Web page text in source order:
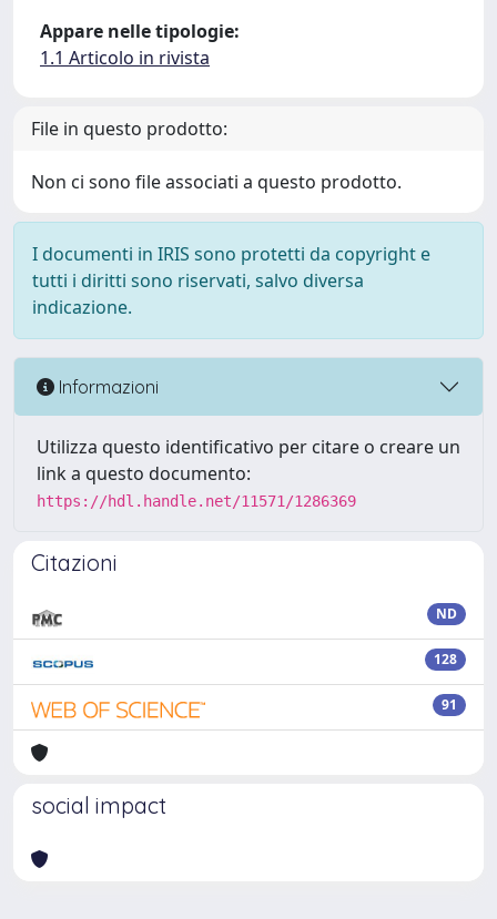
Appare nelle tipologie:
1.1 Articolo in rivista
File in questo prodotto:
Non ci sono file associati a questo prodotto.
I documenti in IRIS sono protetti da copyright e
tutti i diritti sono riservati, salvo diversa
indicazione.
Informazioni
Utilizza questo identificativo per citare o creare un
link a questo documento:
https://hdl.handle.net/11571/1286369
Citazioni
ND
128
91
social impact